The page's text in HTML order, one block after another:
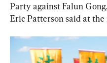
Party against Falun
Eric Patterson said at the